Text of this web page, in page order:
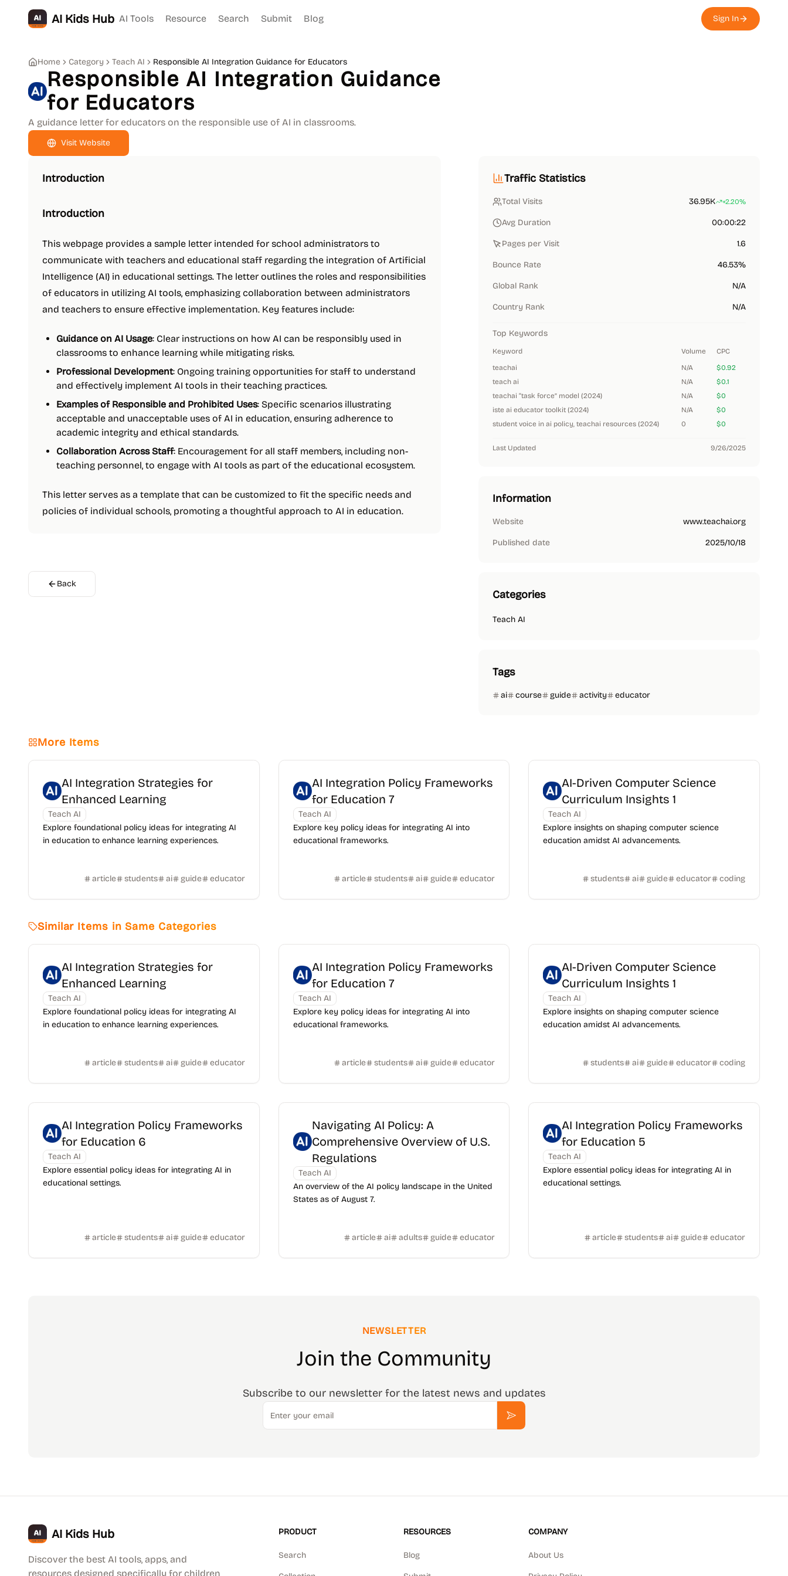
AI Kids Hub AI Tools Resource Search Submit Blog Sign In
Home Category Teach AI Responsible AI Integration Guidance for Educators
Responsible AI Integration Guidance
for Educators
A guidance letter for educators on the responsible use of AI in classrooms.
Visit Website
Introduction
Introduction
This webpage provides a sample letter intended for school administrators to
communicate with teachers and educational staff regarding the integration of Artificial
Intelligence (AI) in educational settings. The letter outlines the roles and responsibilities
of educators in utilizing AI tools, emphasizing collaboration between administrators
and teachers to ensure effective implementation. Key features include:
Guidance on AI Usage: Clear instructions on how AI can be responsibly used in
classrooms to enhance learning while mitigating risks.
Professional Development: Ongoing training opportunities for staff to understand
and effectively implement AI tools in their teaching practices.
Examples of Responsible and Prohibited Uses: Specific scenarios illustrating
acceptable and unacceptable uses of AI in education, ensuring adherence to
academic integrity and ethical standards.
Collaboration Across Staff: Encouragement for all staff members, including non-
teaching personnel, to engage with AI tools as part of the educational ecosystem.
This letter serves as a template that can be customized to fit the specific needs and
policies of individual schools, promoting a thoughtful approach to AI in education.
Back
Traffic Statistics
Total Visits 36.95K +2.20%
Avg Duration 00:00:22
Pages per Visit 1.6
Bounce Rate 46.53%
Global Rank N/A
Country Rank N/A
Top Keywords
Keyword Volume
CPC
teachai
N/A
$0.92
teach ai
N/A
$0.1
teachai “task force” model (2024)
N/A
$0
iste ai educator toolkit (2024)
N/A
$0
student voice in ai policy, teachai resources (2024)
0 $0
Last Updated 9/26/2025
Information
Website www.teachai.org
Published date 2025/10/18
Categories
Teach AI
Tags
ai course guide activity educator
More Items
AI Integration Strategies for
Enhanced Learning
Teach AI
Explore foundational policy ideas for integrating AI
in education to enhance learning experiences.
article students ai guide educator
AI Integration Policy Frameworks
for Education 7
Teach AI
Explore key policy ideas for integrating AI into
educational frameworks.
article students ai guide educator
AI-Driven Computer Science
Curriculum Insights 1
Teach AI
Explore insights on shaping computer science
education amidst AI advancements.
students ai guide educator coding
Similar Items in Same Categories
AI Integration Strategies for
Enhanced Learning
Teach AI
Explore foundational policy ideas for integrating AI
in education to enhance learning experiences.
article students ai guide educator
AI Integration Policy Frameworks
for Education 7
Teach AI
Explore key policy ideas for integrating AI into
educational frameworks.
article students ai guide educator
AI-Driven Computer Science
Curriculum Insights 1
Teach AI
Explore insights on shaping computer science
education amidst AI advancements.
students ai guide educator coding
AI Integration Policy Frameworks
for Education 6
Teach AI
Explore essential policy ideas for integrating AI in
educational settings.
article students ai guide educator
Navigating AI Policy: A
Comprehensive Overview of U.S.
Regulations
Teach AI
An overview of the AI policy landscape in the United
States as of August 7.
article ai adults guide educator
AI Integration Policy Frameworks
for Education 5
Teach AI
Explore essential policy ideas for integrating AI in
educational settings.
article students ai guide educator
NEWSLETTER
Join the Community
Subscribe to our newsletter for the latest news and updates
Email
Subscribe
AI Kids Hub
Discover the best AI tools, apps, and
resources designed specifically for children
PRODUCT
Search
RESOURCES
Blog
COMPANY
About Us